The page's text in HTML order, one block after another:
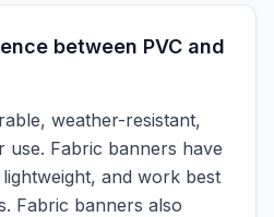
between PVC and
weather-resistant,
use. Fabric banners have
and work best
Fabric banners also